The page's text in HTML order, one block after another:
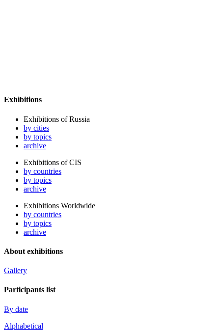
Exhibitions
Exhibitions of Russia
by cities
by topics
archive
Exhibitions of CIS
by countries
by topics
archive
Exhibitions Worldwide
by countries
by topics
archive
About exhibitions
Gallery
Participants list
By date
Alphabetical